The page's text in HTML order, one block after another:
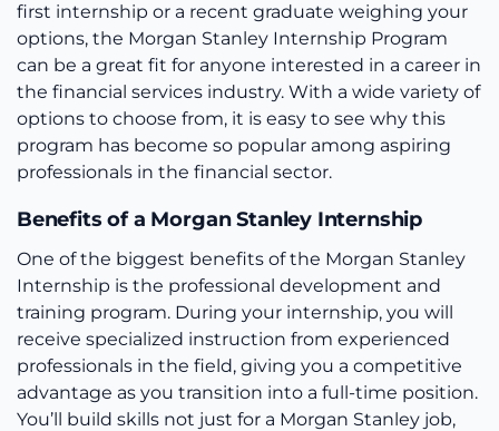
first internship or a recent graduate weighing your
options, the Morgan Stanley Internship Program
can be a great fit for anyone interested in a career in
the financial services industry. With a wide variety of
options to choose from, it is easy to see why this
program has become so popular among aspiring
professionals in the financial sector.
Benefits of a Morgan Stanley Internship
One of the biggest benefits of the Morgan Stanley
Internship is the professional development and
training program. During your internship, you will
receive specialized instruction from experienced
professionals in the field, giving you a competitive
advantage as you transition into a full-time position.
You’ll build skills not just for a Morgan Stanley job,